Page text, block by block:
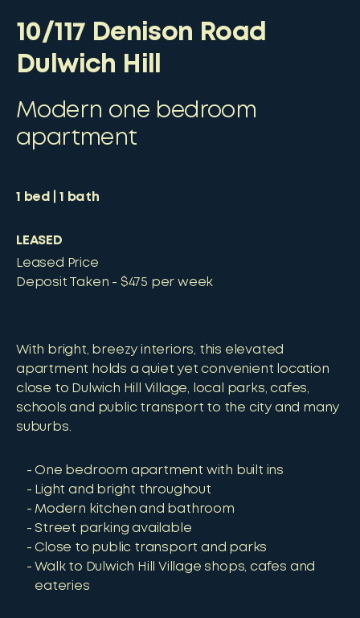
10/117 Denison Road
Dulwich Hill
Modern one bedroom
apartment
1 bed 1 bath
LEASED
Leased Price
Deposit Taken - $475 per week
With bright, breezy interiors, this elevated
apartment holds a quiet yet convenient location
close to Dulwich Hill Village, local parks, cafes,
schools and public transport to the city and many
suburbs.
One bedroom apartment with built ins
Light and bright throughout
Modern kitchen and bathroom
Street parking available
Close to public transport and parks
Walk to Dulwich Hill Village shops, cafes and
eateries